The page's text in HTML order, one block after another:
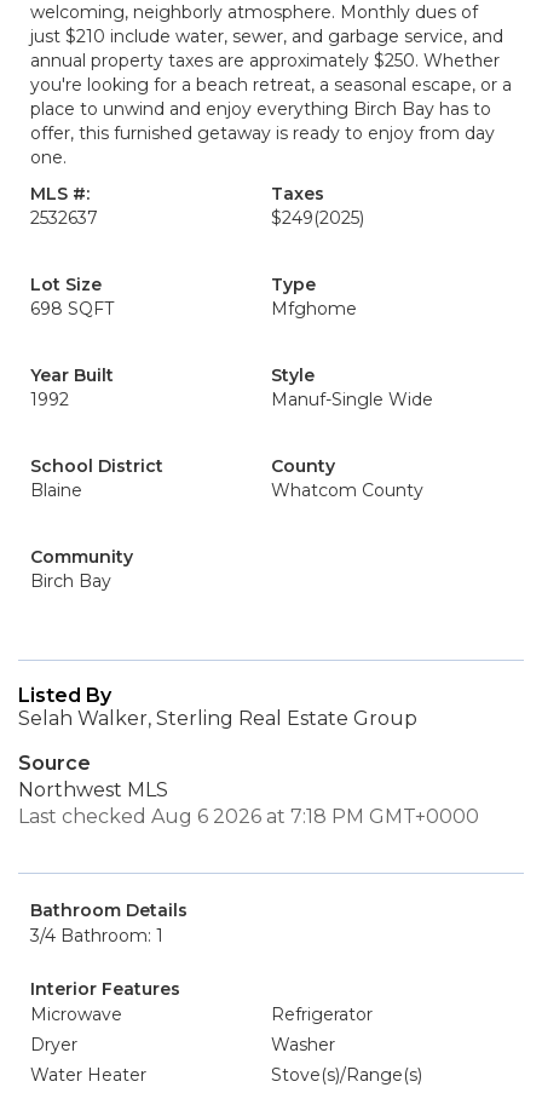
welcoming, neighborly atmosphere. Monthly dues of
just $210 include water, sewer, and garbage service, and
annual property taxes are approximately $250. Whether
you're looking for a beach retreat, a seasonal escape, or a
place to unwind and enjoy everything Birch Bay has to
offer, this furnished getaway is ready to enjoy from day
one.
MLS #:
2532637
Taxes
$249(2025)
Lot Size
698 SQFT
Type
Mfghome
Year Built
1992
Style
Manuf-Single Wide
School District
Blaine
County
Whatcom County
Community
Birch Bay
Listed By
Selah Walker, Sterling Real Estate Group
Source
Northwest MLS
Last checked Aug 6 2026 at 7:18 PM GMT+0000
Bathroom Details
3/4 Bathroom: 1
Interior Features
Microwave
Refrigerator
Dryer
Washer
Water Heater
Stove(s)/Range(s)